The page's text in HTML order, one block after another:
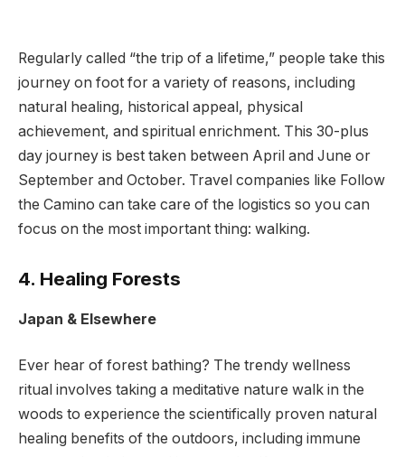
Regularly called “the trip of a lifetime,” people take this
journey on foot for a variety of reasons, including
natural healing, historical appeal, physical
achievement, and spiritual enrichment. This 30-plus
day journey is best taken between April and June or
September and October. Travel companies like Follow
the Camino can take care of the logistics so you can
focus on the most important thing: walking.
4. Healing Forests
Japan & Elsewhere
Ever hear of forest bathing? The trendy wellness
ritual involves taking a meditative nature walk in the
woods to experience the scientifically proven natural
healing benefits of the outdoors, including immune